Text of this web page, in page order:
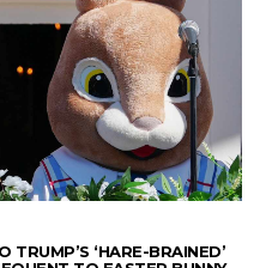
‘HARE-BRAINED’